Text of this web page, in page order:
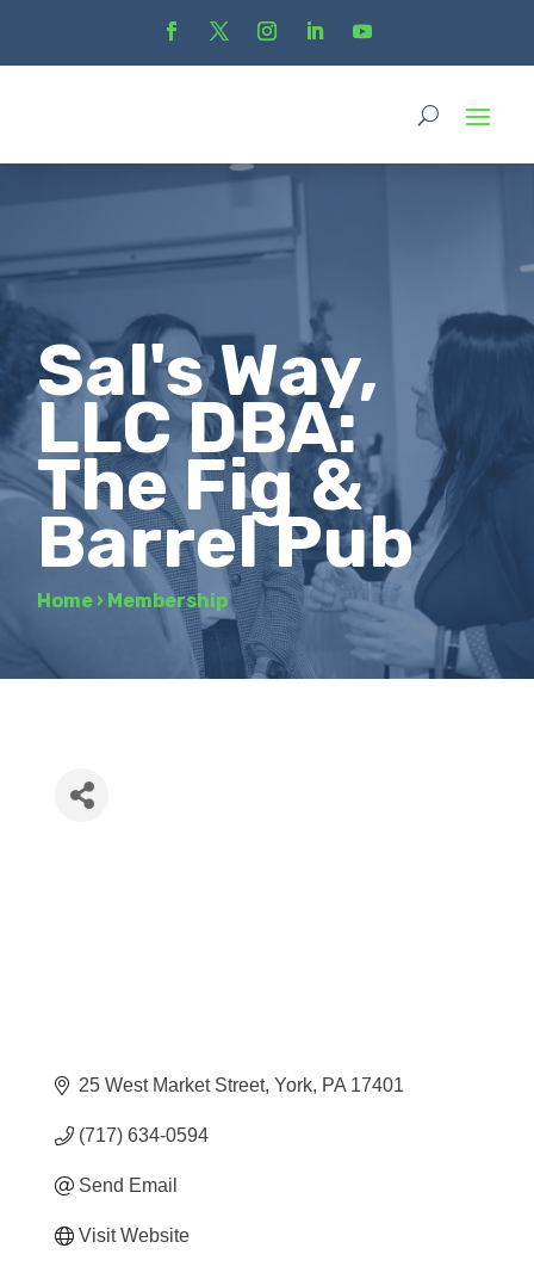
Sal's Way,
LLC DBA:
The Fig &
Barrel Pub
Home › Membership
25 West Market Street York PA 17401
(717) 634-0594
Send Email
Visit Website